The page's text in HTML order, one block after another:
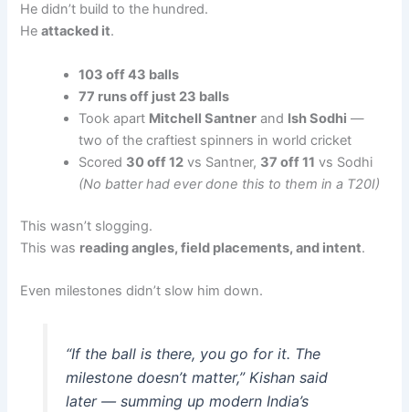
He didn’t build to the hundred.
Heattacked it.
103 off 43 balls
77 runs off just 23 balls
Took apart Mitchell Santner and Ish Sodhi —
two of the craftiest spinners in world cricket
Scored 30 off 12 vs Santner, 37 off 11 vs Sodhi
(No batter had ever done this to them in a T20I)
This wasn’t slogging.
This was reading angles, field placements, and intent.
Even milestones didn’t slow him down.
“If the ball is there, you go for it. The
milestone doesn’t matter,” Kishan said
later — summing up modern India’s